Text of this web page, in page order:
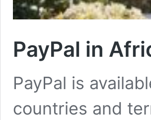
PayPal in
PayPal is
countries and